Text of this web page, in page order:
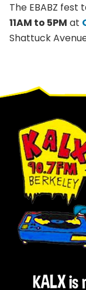
The EBABZ fest
11AM to 5PM at
Shattuck
Footer
KALX